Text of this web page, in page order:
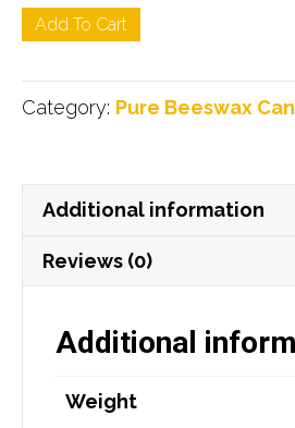
Tulip
quantity
Add To Cart
Category: Pure Beeswax
Additional information
Reviews (0)
Additional
Weight